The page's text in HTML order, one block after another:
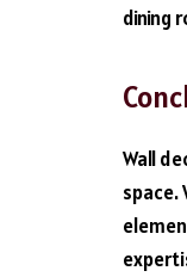
dining
Wall
space.